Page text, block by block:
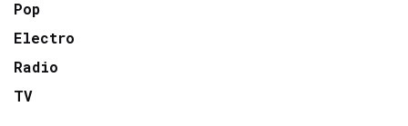
Pop
Electro
Radio
TV